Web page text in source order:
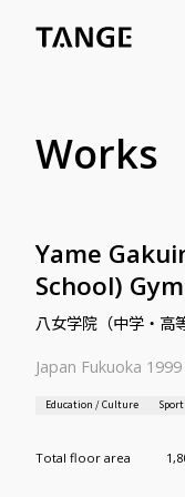
Works
Yame
School)
八女学院（中学・高
Japan Fukuoka 1999
Education / Culture Sport
Total floor area